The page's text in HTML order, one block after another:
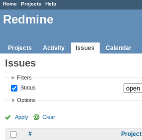
Home Projects Help
Redmine
Projects Activity Issues Calendar
Issues
Filters
Status
Options
Apply Clear
# Project